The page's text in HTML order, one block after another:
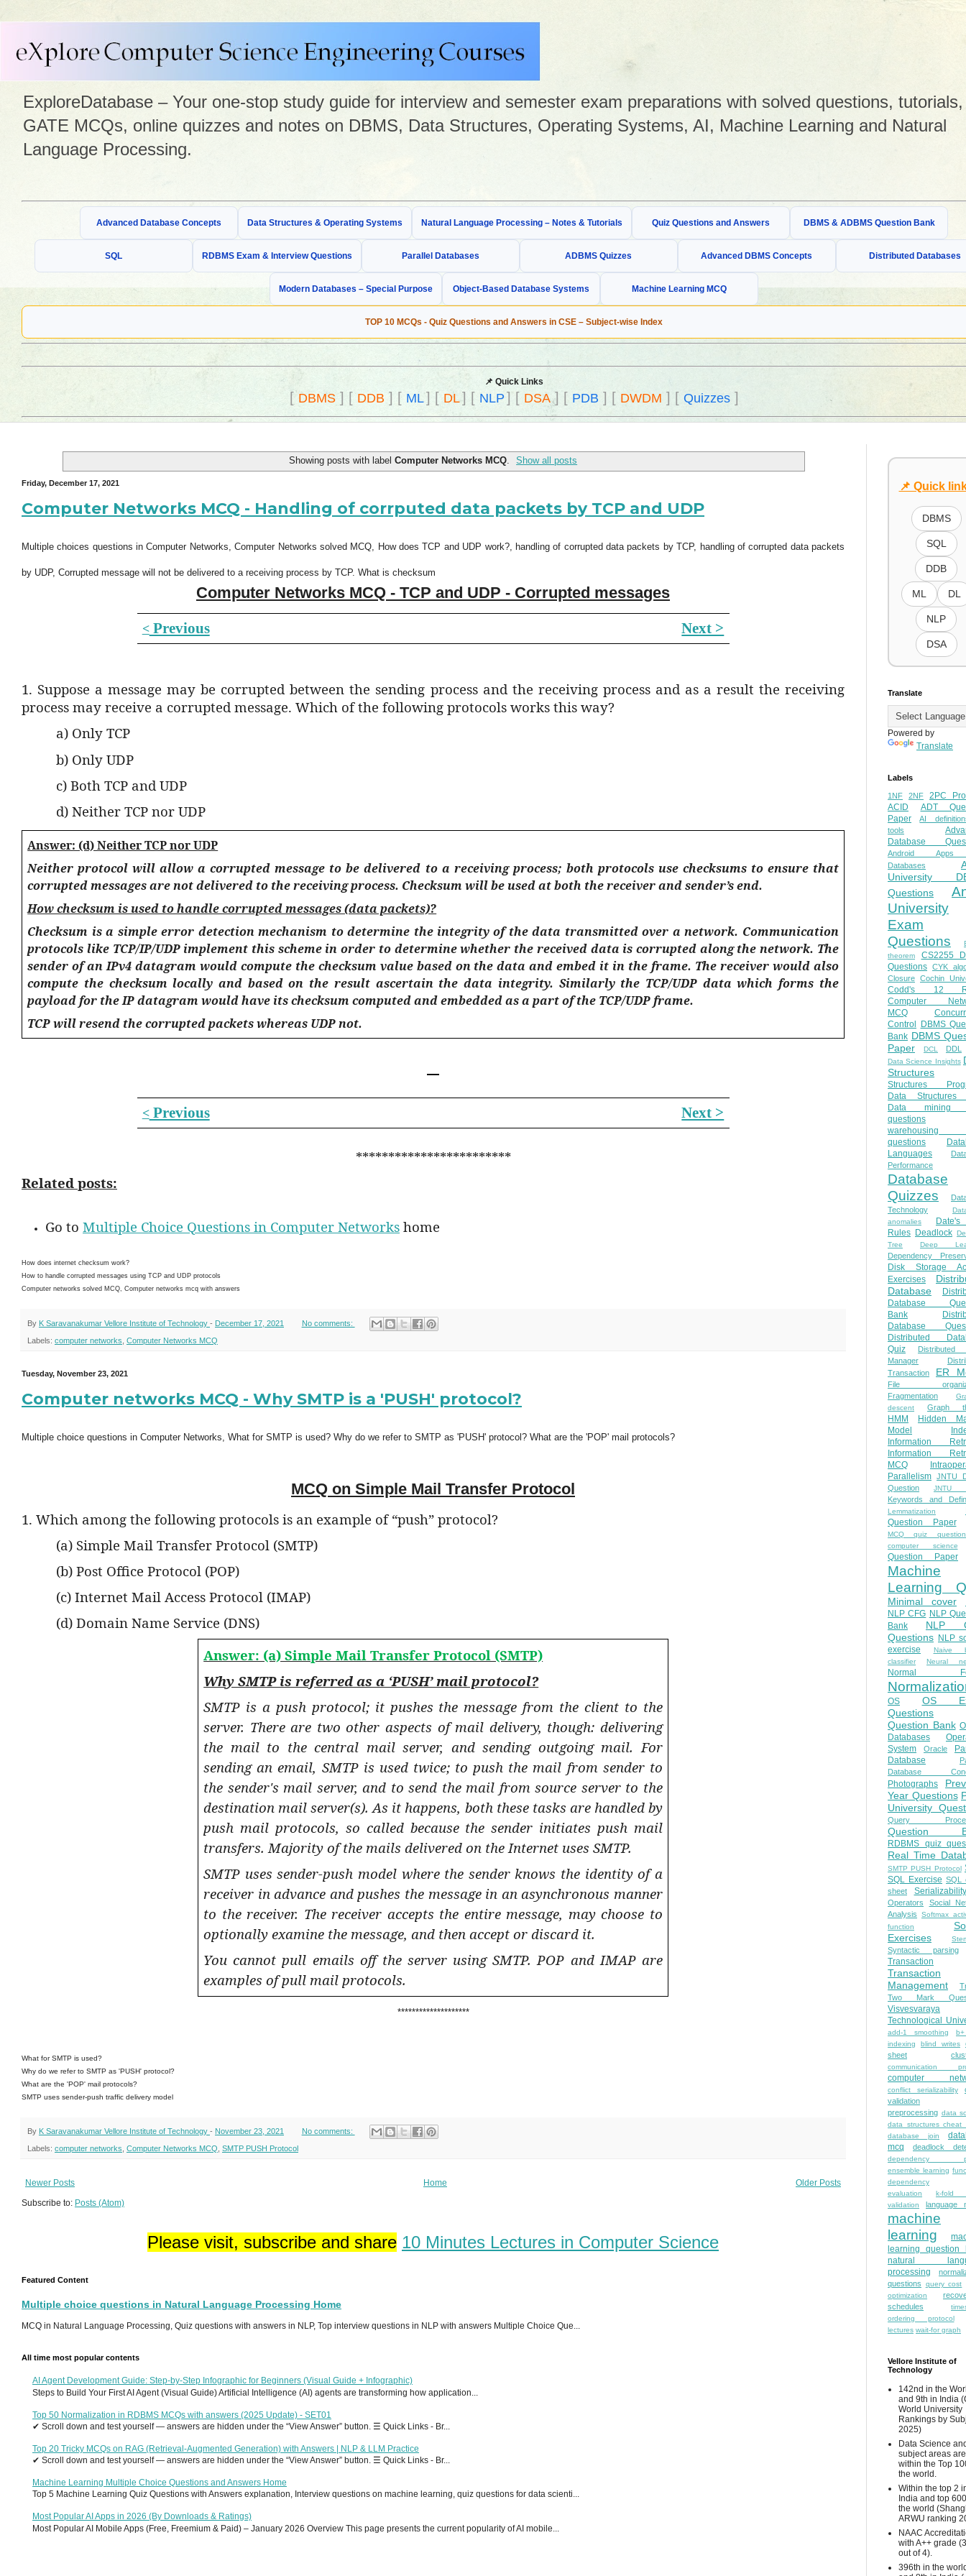
ExploreDatabase – Your one-stop study guide for interview and semester exam preparations with solved questions, tutorials,
GATE MCQs, online quizzes and notes on DBMS, Data Structures, Operating Systems, AI, Machine Learning and Natural
Language Processing.
Advanced Database Concepts Data Structures & Operating Systems Natural Language Processing – Notes & Tutorials Quiz Questions and Answers DBMS & ADBMS Question Bank
SQL RDBMS Exam & Interview Questions Parallel Databases ADBMS Quizzes Advanced DBMS Concepts Distributed Databases
Modern Databases – Special Purpose Object-Based Database Systems Machine Learning MCQ
TOP 10 MCQs - Quiz Questions and Answers in CSE – Subject-wise Index
📌 Quick Links
[DBMS] [ DDB ] [ ML] [ DL] [ NLP ] [ DSA] [ PDB ] [ DWDM ] [ Quizzes]
Showing posts with label Computer Networks MCQ. Show all posts
Friday, December 17, 2021
Computer Networks MCQ - Handling of corrputed data packets by TCP and UDP
Multiple choices questions in Computer Networks, Computer Networks solved MCQ, How does TCP and UDP work?, handling of corrupted data packets by TCP, handling of corrupted data packets
by UDP, Corrupted message will not be delivered to a receiving process by TCP. What is checksum
Computer Networks MCQ - TCP and UDP - Corrupted messages
<Previous Next >
1. Suppose a message may be corrupted between the sending process and the receiving process and as a result the receiving
process may receive a corrupted message. Which of the following protocols works this way?
a) Only TCP
b) Only UDP
c) Both TCP and UDP
d) Neither TCP nor UDP
Answer: (d) Neither TCP nor UDP
Neither protocol will allow a corrupted message to be delivered to a receiving process; both protocols use checksums to ensure that
corrupted messages are not delivered to the receiving process. Checksum will be used at both the receiver and sender’s end.
How checksum is used to handle corrupted messages (data packets)?
Checksum is a simple error detection mechanism to determine the integrity of the data transmitted over a network. Communication
protocols like TCP/IP/UDP implement this scheme in order to determine whether the received data is corrupted along the network. The
sender of an IPv4 datagram would compute the checksum value based on the data and embed it in the frame. The receiver would also
compute the checksum locally and based on the result ascertain the data integrity. Similarly the TCP/UDP data which forms the
payload for the IP datagram would have its checksum computed and embedded as a part of the TCP/UDP frame.
TCP will resend the corrupted packets whereas UDP not.
<Previous Next >
************************
Related posts:
Go to Multiple Choice Questions in Computer Networks home
How does internet checksum work?
How to handle corrupted messages using TCP and UDP protocols
Computer networks solved MCQ, Computer networks mcq with answers
By K Saravanakumar Vellore Institute of Technology - December 17, 2021 No comments:
Labels: computer networks Computer Networks MCQ
Tuesday, November 23, 2021
Computer networks MCQ - Why SMTP is a 'PUSH' protocol?
Multiple choice questions in Computer Networks, What for SMTP is used? Why do we refer to SMTP as 'PUSH' protocol? What are the 'POP' mail protocols?
MCQ on Simple Mail Transfer Protocol
1. Which among the following protocols is an example of “push” protocol?
(a) Simple Mail Transfer Protocol (SMTP)
(b) Post Office Protocol (POP)
(c) Internet Mail Access Protocol (IMAP)
(d) Domain Name Service (DNS)
Answer: (a) Simple Mail Transfer Protocol (SMTP)
Why SMTP is referred as a ‘PUSH’ mail protocol?
SMTP is a push protocol; it pushes the message from the client to the
server. There are two other aspects of mail delivery, though: delivering
the mail to the central mail server, and sending outgoing mail. For
sending an email, SMTP is used twice; to push the mail from sender to
the sender's mail server, and to send the mail from source server to the
destination mail server(s). As it happens, both these tasks are handled by
push mail protocols, so called because the sender initiates push mail
transfers. Majority of the mails delivered on the Internet uses SMTP.
SMTP uses sender-push model where the sender knows the identity of a
receiver in advance and pushes the message in an asynchronous manner
to the receiver. The receiver accepts the entire message, may choose to
optionally examine the message, and then accept or discard it.
You cannot pull emails off the server using SMTP. POP and IMAP are
examples of pull mail protocols.
********************
What for SMTP is used?
Why do we refer to SMTP as 'PUSH' protocol?
What are the 'POP' mail protocols?
SMTP uses sender-push traffic delivery model
By K Saravanakumar Vellore Institute of Technology - November 23, 2021 No comments:
Labels: computer networks Computer Networks MCQ SMTP PUSH Protocol
Newer Posts Older Posts
Home
Subscribe to: Posts (Atom)
Please visit, subscribe and share 10 Minutes Lectures in Computer Science
Featured Content
Multiple choice questions in Natural Language Processing Home
MCQ in Natural Language Processing, Quiz questions with answers in NLP, Top interview questions in NLP with answers Multiple Choice Que...
All time most popular contents
AI Agent Development Guide: Step-by-Step Infographic for Beginners (Visual Guide + Infographic)
Steps to Build Your First AI Agent (Visual Guide) Artificial Intelligence (AI) agents are transforming how application...
Top 50 Normalization in RDBMS MCQs with answers (2025 Update) - SET01
✔ Scroll down and test yourself — answers are hidden under the “View Answer” button. ☰ Quick Links - Br...
Top 20 Tricky MCQs on RAG (Retrieval-Augmented Generation) with Answers | NLP & LLM Practice
✔ Scroll down and test yourself — answers are hidden under the “View Answer” button. ☰ Quick Links - Br...
Machine Learning Multiple Choice Questions and Answers Home
Top 5 Machine Learning Quiz Questions with Answers explanation, Interview questions on machine learning, quiz questions for data scienti...
Most Popular AI Apps in 2026 (By Downloads & Ratings)
Most Popular AI Mobile Apps (Free, Freemium & Paid) – January 2026 Overview This page presents the current popularity of AI mobile...
📌 Quick
DBMS
SQL
DDB
ML DL
NLP
DSA
Translate
Powered by
Translate
Labels
1NF 2NF
2PC
ACID
ADT
Paper
AI
tools
Database
Android
Databases
University
Questions
University
Exam
Questions
theorem
CS2255
Questions CYK
Closure Cochin
Codd's 12
Computer
MCQ
Control
DBMS
Bank DBMS
Paper
DCL DDL
Data Science Insights
Structures
Structures
Data Structures
Data mining
questions
warehousing
questions
Languages
Performance
Database
Quizzes
Technology
anomalies
Rules Deadlock
Tree
Deep
Dependency
Disk Storage
Exercises
Database
Database
Bank
Database
Distributed
Quiz
Distributed
Manager
Transaction
ER
File
Fragmentation
descent
Graph
HMM
Hidden
Model
Information
Information
MCQ
Parallelism JNTU
Question
JNTU
Keywords and
Lemmatization
Question Paper
MCQ quiz
computer science
Question Paper
Machine
Learning
Minimal cover
NLP CFG NLP
Bank
NLP
Questions NLP
exercise
Naive
classifier
Neural
Normal
OS
OS
Questions
Question Bank
Databases
System
Oracle
Database
Database
Photographs
Year Questions
University
Query
Question
RDBMS quiz
Real Time
SMTP PUSH Protocol
SQL Exercise SQL
sheet
Serializability
Operators
Social
Analysis
Softmax
function
Exercises
Syntactic parsing
Transaction
Transaction
Management
Two Mark
Visvesvaraya
Technological
add-1 smoothing
indexing
blind writes
sheet
communication
computer
conflict serializability
validation
preprocessing data
data structures cheat
database join
mcq
deadlock
dependency
ensemble learning
dependency
evaluation
k-fold
validation
language
machine
learning
learning question
natural
processing
questions
query cost
optimization
schedules
ordering protocol
lectures wait-for graph
Vellore Institute of
Technology
142nd in the
and 9th in India
World University
Rankings by
2025)
Data Science
subject areas are
within the Top
the world.
Within the top 2
India and top
the world
ARWU ranking
NAAC
with A++ grade
out of 4).
396th in the